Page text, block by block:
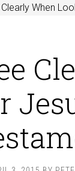
When